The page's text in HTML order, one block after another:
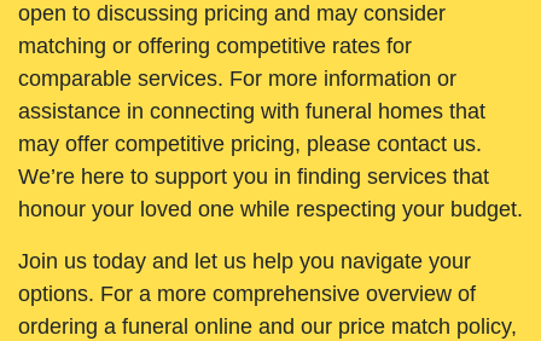
open to discussing pricing and may consider
matching or offering competitive rates for
comparable services. For more information or
assistance in connecting with funeral homes that
may offer competitive pricing, please contact us.
We’re here to support you in finding services that
honour your loved one while respecting your budget.
Join us today and let us help you navigate your
options. For a more comprehensive overview of
ordering a funeral online and our price match policy,